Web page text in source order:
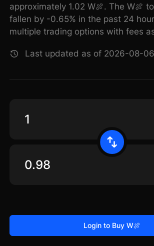
approximately 1.02 W🍖. The W🍖
fallen by -0.65% in the past 24
multiple trading options with fees
Last updated as of 2026-08-
Login to Buy W🍖